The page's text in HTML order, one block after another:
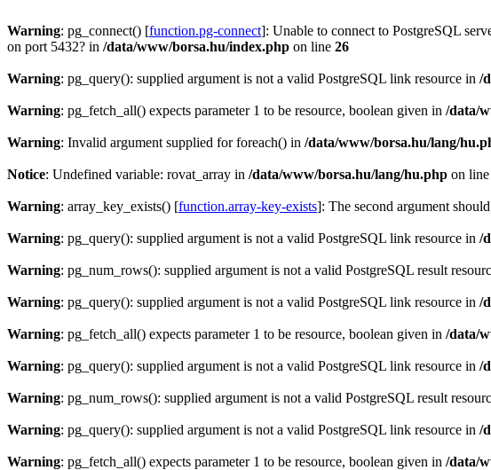
Warning: pg_connect() [function.pg-connect]: Unable to connect to PostgreSQL
on port 5432? in /data/www/borsa.hu/index.php on line 26
Warning: pg_query(): supplied argument is not a valid PostgreSQL link resource in /
Warning: pg_fetch_all() expects parameter 1 to be resource, boolean given in /data/
Warning: Invalid argument supplied for foreach() in /data/www/borsa.hu/lang/
Notice: Undefined variable: rovat_array in /data/www/borsa.hu/lang/hu.php on line
Warning: array_key_exists() [function.array-key-exists]: The second argument
Warning: pg_query(): supplied argument is not a valid PostgreSQL link resource in /
Warning: pg_num_rows(): supplied argument is not a valid PostgreSQL result
Warning: pg_query(): supplied argument is not a valid PostgreSQL link resource in /
Warning: pg_fetch_all() expects parameter 1 to be resource, boolean given in /data/
Warning: pg_query(): supplied argument is not a valid PostgreSQL link resource in /
Warning: pg_num_rows(): supplied argument is not a valid PostgreSQL result
Warning: pg_query(): supplied argument is not a valid PostgreSQL link resource in /
Warning: pg_fetch_all() expects parameter 1 to be resource, boolean given in /data/